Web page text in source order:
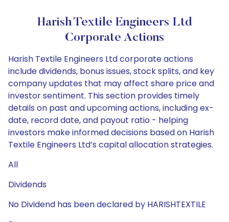
Harish Textile Engineers Ltd
Corporate Actions
Harish Textile Engineers Ltd corporate actions
include dividends, bonus issues, stock splits, and key
company updates that may affect share price and
investor sentiment. This section provides timely
details on past and upcoming actions, including ex-
date, record date, and payout ratio - helping
investors make informed decisions based on Harish
Textile Engineers Ltd’s capital allocation strategies.
All
Dividends
No Dividend has been declared by HARISHTEXTILE